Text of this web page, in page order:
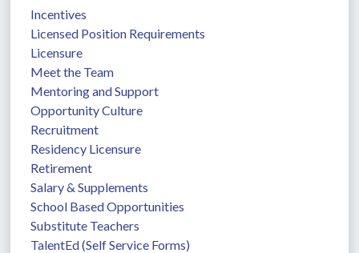
Incentives
Licensed Position Requirements
Licensure
Meet the Team
Mentoring and Support
Opportunity Culture
Recruitment
Residency Licensure
Retirement
Salary & Supplements
School Based Opportunities
Substitute Teachers
TalentEd (Self Service Forms)